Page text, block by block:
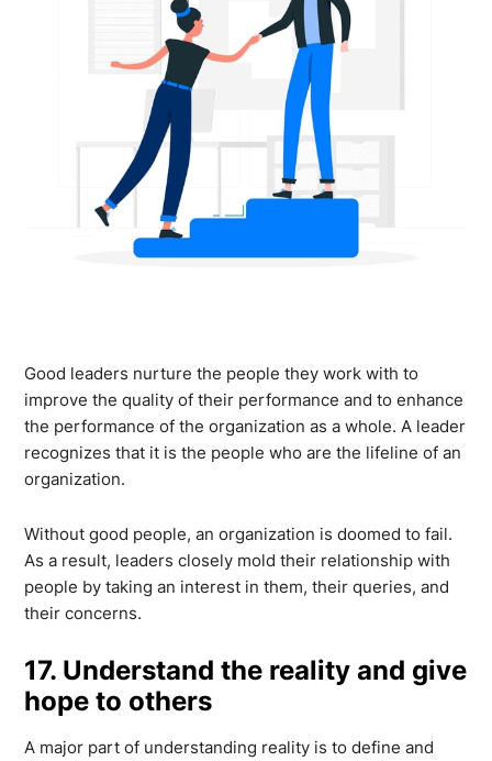
Good leaders nurture the people they work with to
improve the quality of their performance and to enhance
the performance of the organization as a whole. A leader
recognizes that it is the people who are the lifeline of an
organization.
Without good people, an organization is doomed to fail.
As a result, leaders closely mold their relationship with
people by taking an interest in them, their queries, and
their concerns.
17. Understand the reality and give
hope to others
A major part of understanding reality is to define and